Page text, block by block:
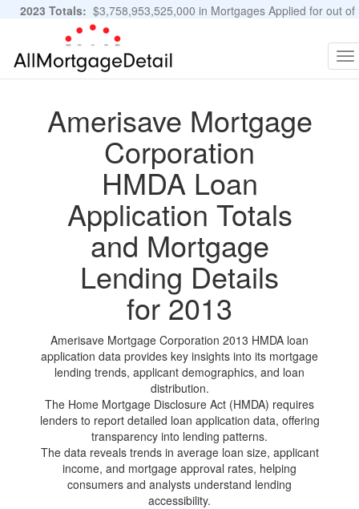
2023 Totals: $3,758,953,525,000 in Mortgages Applied for out of
11,483,889 Applications
Amerisave Mortgage
Corporation
HMDA Loan
Application Totals
and Mortgage
Lending Details
for 2013
Amerisave Mortgage Corporation 2013 HMDA loan
application data provides key insights into its mortgage
lending trends, applicant demographics, and loan
distribution.
The Home Mortgage Disclosure Act (HMDA) requires
lenders to report detailed loan application data, offering
transparency into lending patterns.
The data reveals trends in average loan size, applicant
income, and mortgage approval rates, helping
consumers and analysts understand lending
accessibility.